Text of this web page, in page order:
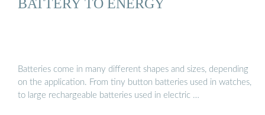
BATTERY TO ENERGY
Batteries come in many different shapes and sizes, depending
on the application. From tiny button batteries used in watches,
to large rechargeable batteries used in electric …